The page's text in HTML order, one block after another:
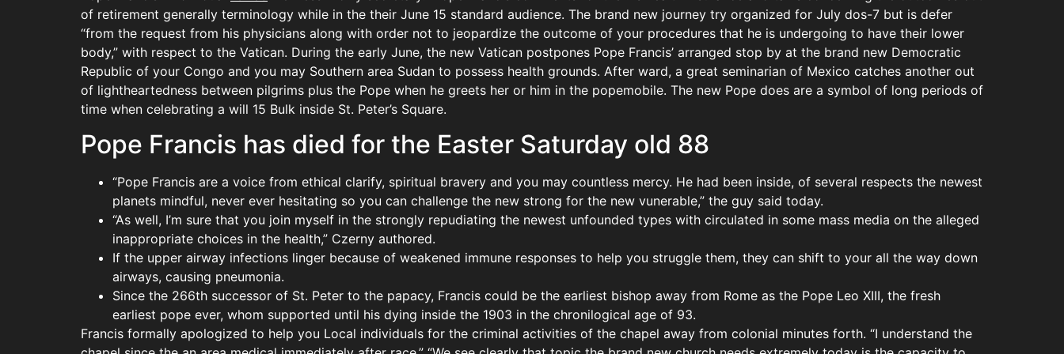
of retirement generally terminology while in the their June 15 standard audience. The brand new journey try organized for July dos-7 but is defer
“from the request from his physicians along with order not to jeopardize the outcome of your procedures that he is undergoing to have their lower
body,” with respect to the Vatican. During the early June, the new Vatican postpones Pope Francis’ arranged stop by at the brand new Democratic
Republic of your Congo and you may Southern area Sudan to possess health grounds. After ward, a great seminarian of Mexico catches another out
of lightheartedness between pilgrims plus the Pope when he greets her or him in the popemobile. The new Pope does are a symbol of long periods of
time when celebrating a will 15 Bulk inside St. Peter’s Square.
Pope Francis has died for the Easter Saturday old 88
“Pope Francis are a voice from ethical clarify, spiritual bravery and you may countless mercy. He had been inside, of several respects the newest
planets mindful, never ever hesitating so you can challenge the new strong for the new vunerable,” the guy said today.
“As well, I’m sure that you join myself in the strongly repudiating the newest unfounded types with circulated in some mass media on the alleged
inappropriate choices in the health,” Czerny authored.
If the upper airway infections linger because of weakened immune responses to help you struggle them, they can shift to your all the way down
airways, causing pneumonia.
Since the 266th successor of St. Peter to the papacy, Francis could be the earliest bishop away from Rome as the Pope Leo XIII, the fresh
earliest pope ever, whom supported until his dying inside the 1903 in the chronilogical age of 93.
Francis formally apologized to help you Local individuals for the criminal activities of the chapel away from colonial minutes forth. “I understand the